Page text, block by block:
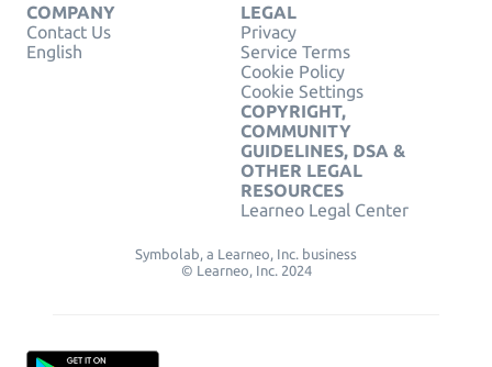
COMPANY
Contact Us
English
LEGAL
Privacy
Service Terms
Cookie Policy
Cookie Settings
COPYRIGHT,
COMMUNITY
GUIDELINES, DSA &
OTHER LEGAL
RESOURCES
Learneo Legal Center
Symbolab, a Learneo, Inc. business
© Learneo, Inc. 2024